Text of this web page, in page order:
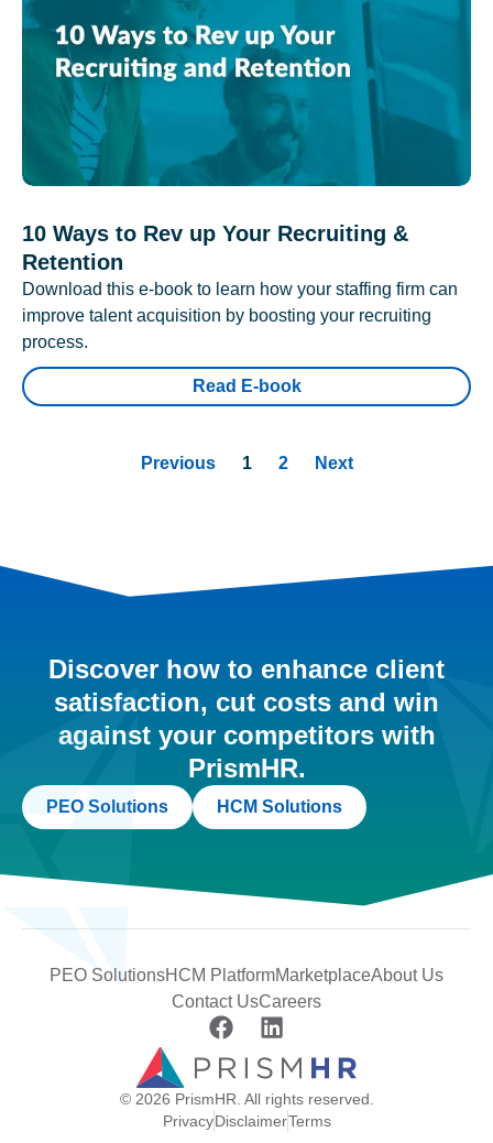
10 Ways to Rev up Your Recruiting &
Retention
Download this e-book to learn how your staffing firm can
improve talent acquisition by boosting your recruiting
process.
Read E-book
Previous 1 2 Next
Discover how to enhance client
satisfaction, cut costs and win
against your competitors with
PrismHR.
PEO Solutions HCM Solutions
PEO SolutionsHCM PlatformMarketplaceAbout Us
Contact UsCareers
© 2026 PrismHR. All rights reserved.
PrivacyDisclaimerTerms